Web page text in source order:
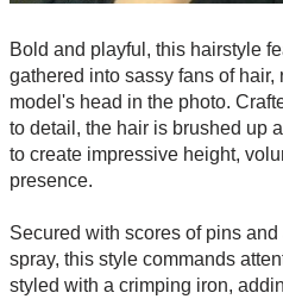
Bold and playful, this hairstyle
gathered into sassy fans of
model's head in the photo.
to detail, the hair is brushed up
to create impressive height,
presence.
Secured with scores of pins
spray, this style commands
styled with a crimping iron,